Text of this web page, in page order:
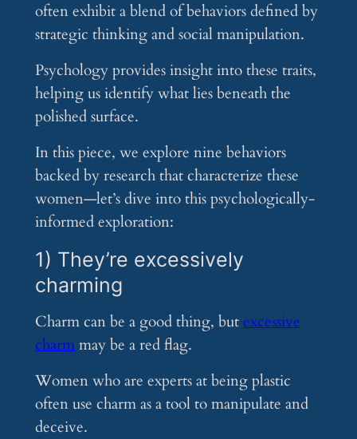
often exhibit a blend of behaviors defined by
strategic thinking and social manipulation.
Psychology provides insight into these traits,
helping us identify what lies beneath the
polished surface.
In this piece, we explore nine behaviors
backed by research that characterize these
women—let’s dive into this psychologically-
informed exploration:
1) They’re excessively
charming
Charm can be a good thing, butexcessive
charmmay be a red flag.
Women who are experts at being plastic
often use charm as a tool to manipulate and
deceive.